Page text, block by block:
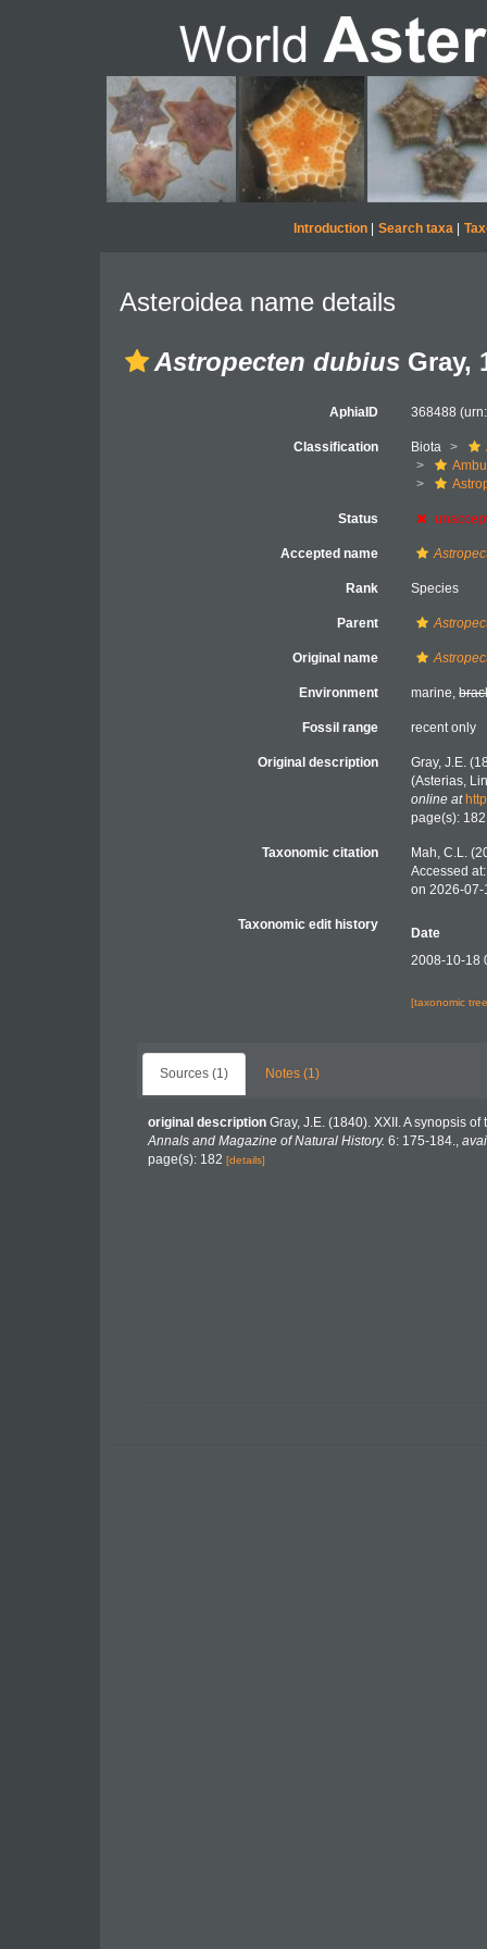
Introduction| Search taxa|
Asteroidea name details
Astropecten dubius Gray,
AphiaID 368488
Classification Biota
Status
Accepted name
Rank Species
Parent
Original name
Environment marine,
Fossil range recent only
Original description
Gray, J.E.
(Asterias,
online at
page(s):
Taxonomic citation
Mah, C.L.
Accessed
on 2026-07-
Taxonomic edit history
Date
2008-10-18
[taxonomic
Sources (1) Notes (1)
original description Gray, J.E. (1840). XXII. A synopsis
Annals and Magazine of Natural History. 6: 175-184.,
page(s): 182 [details]